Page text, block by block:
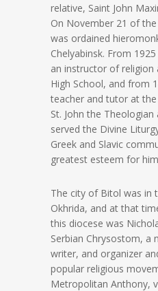
relative, Saint John
On November 21 of
was ordained
Chelyabinsk. From
an instructor of religion
High School, and from
teacher and tutor at
St. John the
served the Divine
Greek and Slavic
greatest esteem for
The city of Bitol was in
Okhrida, and at that
this diocese was
Serbian Chrysostom, a
writer, and organizer
popular religious
Metropolitan Anthony,